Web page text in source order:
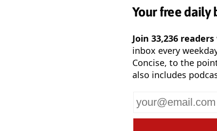
Your free daily
Join 33,236
inbox every
Concise, to the
also includes
Your
email